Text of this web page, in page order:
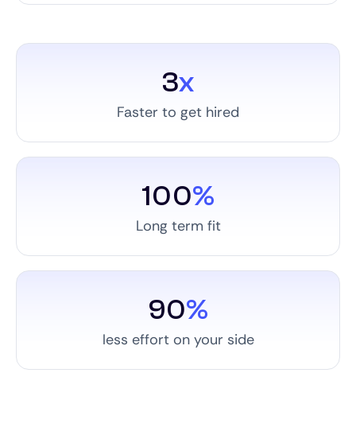
3x
Faster to get hired
100%
Long term fit
90%
less effort on your side